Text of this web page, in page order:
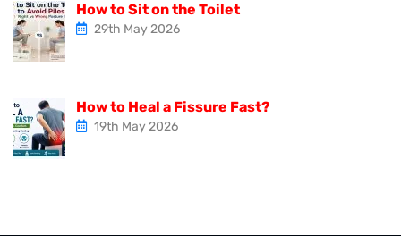
How to Sit on the Toilet
29th May 2026
How to Heal a Fissure Fast?
19th May 2026